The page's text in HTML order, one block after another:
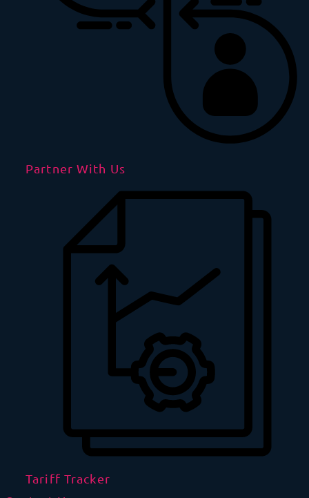
Partner With Us
Tariff Tracker